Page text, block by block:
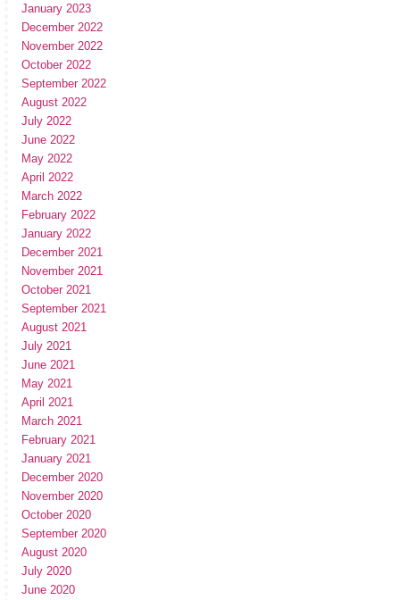
January 2023
December 2022
November 2022
October 2022
September 2022
August 2022
July 2022
June 2022
May 2022
April 2022
March 2022
February 2022
January 2022
December 2021
November 2021
October 2021
September 2021
August 2021
July 2021
June 2021
May 2021
April 2021
March 2021
February 2021
January 2021
December 2020
November 2020
October 2020
September 2020
August 2020
July 2020
June 2020